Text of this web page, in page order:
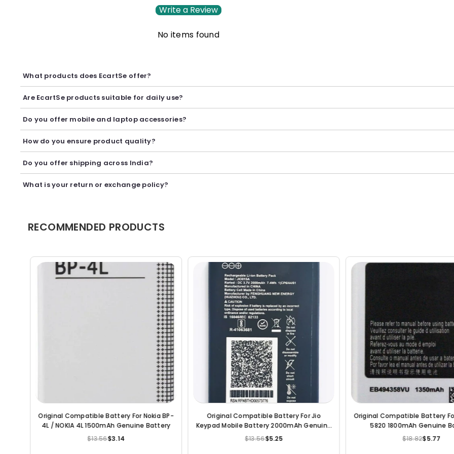
Write a Review
No items found
What products does EcartSe offer?
EcartSe offers a wide range of electronics including mobile accessories, headphones, headsets, laptop accessories, batteries,
Are EcartSe products suitable for daily use?
Yes, our products are carefully selected to provide reliable performance, durability, and convenience for everyday personal and
Do you offer mobile and laptop accessories?
Yes, we offer a variety of mobile and laptop accessories including chargers, cables, batteries, earphones, headsets, adapters, and
How do you ensure product quality?
We carefully curate our collection and work with trusted suppliers to provide quality products that deliver dependable performance
Do you offer shipping across India?
Yes, we provide secure shipping across India. Delivery timelines may vary depending on your location.
What is your return or exchange policy?
RECOMMENDED PRODUCTS
Original Compatible Battery For Jio
Mobile Battery 2000mAh Genuine
Regular
Original Compatible Battery For Samsung
5820 1800mAh Genuine Battery
Regular
Original Compatible Battery For Lava leb
075 2000mAh Genuine Battery
Regular